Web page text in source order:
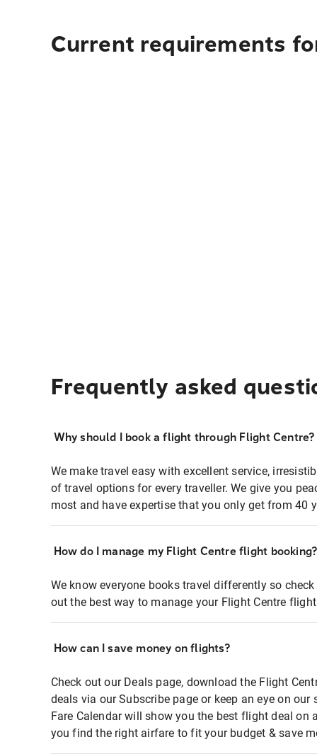
Current requirements
Frequently asked
Why should I book a flight through Flight Centre?
We make travel easy with excellent service,
of travel options for every traveller. We give you
most and have expertise that you only get from 40
How do I manage my Flight Centre flight booking?
We know everyone books travel differently so
out the best way to manage your Flight Centre
How can I save money on flights?
Check out our Deals page, download the Flight
deals via our Subscribe page or keep an eye on
Fare Calendar will show you the best flight deal on
you find the right airfare to fit your budget & save